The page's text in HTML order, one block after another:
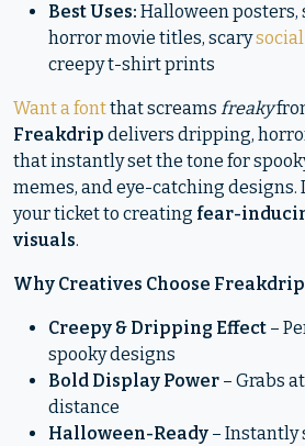
Best Uses: Halloween posters,
horror movie titles, scary
creepy t-shirt prints
Want a fontthat screams freaky
Freakdrip delivers dripping,
that instantly set the tone for
memes, and eye-catching designs.
your ticket to creating fear-
visuals.
Why Creatives Choose
Creepy & Dripping Effect –
spooky designs
Bold Display Power – Grabs
distance
Halloween-Ready – Instantly